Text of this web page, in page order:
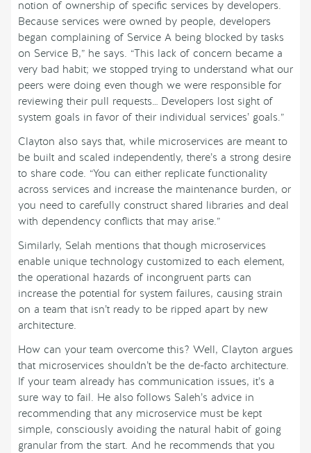
notion of ownership of specific services by developers.
Because services were owned by people, developers
began complaining of Service A being blocked by tasks
on Service B,” he says. “This lack of concern became a
very bad habit; we stopped trying to understand what our
peers were doing even though we were responsible for
reviewing their pull requests… Developers lost sight of
system goals in favor of their individual services’ goals.”
Clayton also says that, while microservices are meant to
be built and scaled independently, there’s a strong desire
to share code. “You can either replicate functionality
across services and increase the maintenance burden, or
you need to carefully construct shared libraries and deal
with dependency conflicts that may arise.”
Similarly, Selah mentions that though microservices
enable unique technology customized to each element,
the operational hazards of incongruent parts can
increase the potential for system failures, causing strain
on a team that isn’t ready to be ripped apart by new
architecture.
How can your team overcome this? Well, Clayton argues
that microservices shouldn’t be the de-facto architecture.
If your team already has communication issues, it’s a
sure way to fail. He also follows Saleh’s advice in
recommending that any microservice must be kept
simple, consciously avoiding the natural habit of going
granular from the start. And he recommends that you